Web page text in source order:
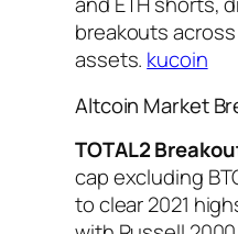
breakouts
assets. kucoin
Altcoin Market
TOTAL2
cap excluding
to clear 2021